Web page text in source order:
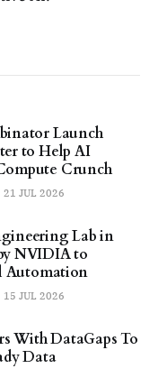
Launch
to Help AI
Crunch
21 JUL 2026
Lab in
NVIDIA to
Automation
15 JUL 2026
With DataGaps To
Data